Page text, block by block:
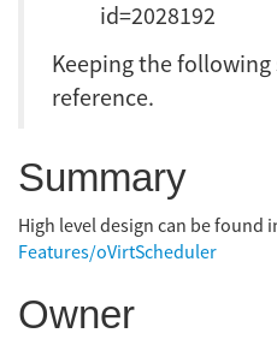
id=2028192
Keeping the
reference.
Summary
High level design can be found
Features/oVirtScheduler
Owner